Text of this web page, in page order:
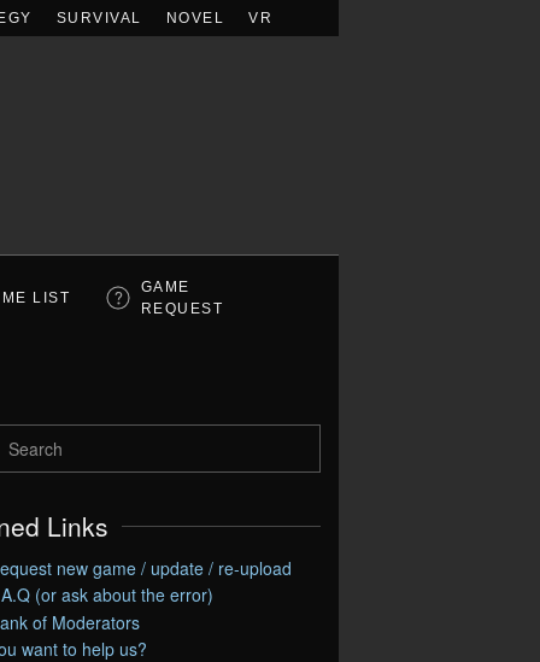
SURVIVAL NOVEL VR
LIST
GAME
REQUEST
Links
new game / update / re-upload
(or ask about the error)
of Moderators
want to help us?